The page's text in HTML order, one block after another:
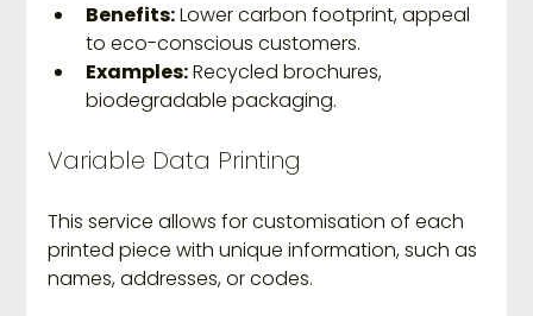
Benefits: Lower carbon footprint, appeal
to eco-conscious customers.
Examples: Recycled brochures,
biodegradable packaging.
Variable Data Printing
This service allows for customisation of each
printed piece with unique information, such as
names, addresses, or codes.